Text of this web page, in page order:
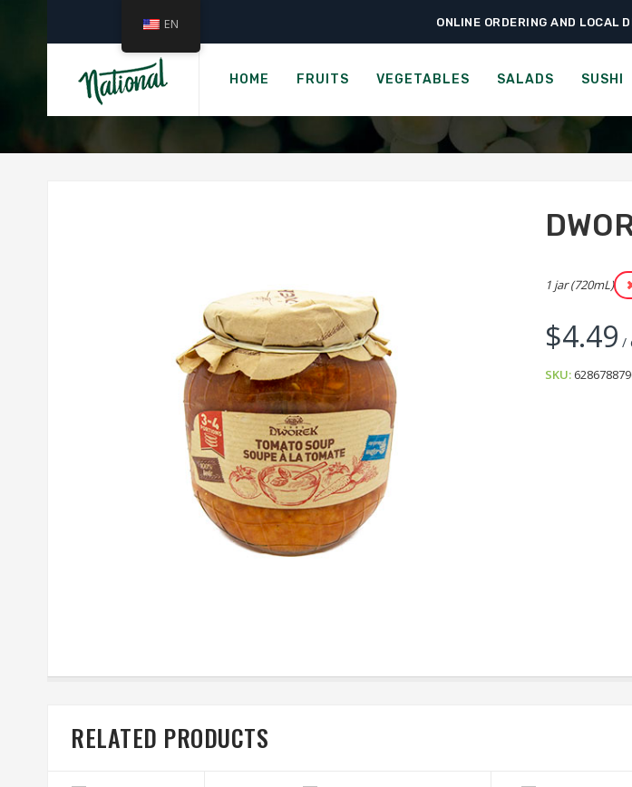
ONLINE ORDERING AND LOCAL
HOME FRUITS VEGETABLES SALADS SUSHI
Home › Ready-to-Eat › Soups
DWOREK
1 jar (720mL)
$4.49 /
SKU:
RELATED PRODUCTS
EN